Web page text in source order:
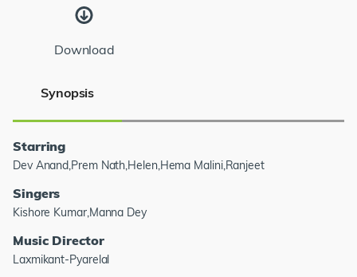
Download
Synopsis
Starring
Dev Anand,Prem Nath,Helen,Hema Malini,Ranjeet
Singers
Kishore Kumar,Manna Dey
Music Director
Laxmikant-Pyarelal